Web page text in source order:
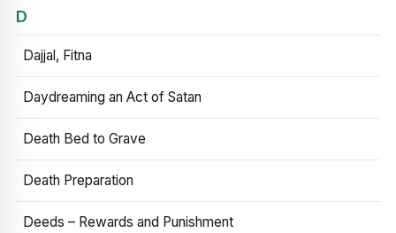
D
Dajjal, Fitna
Daydreaming an Act of Satan
Death Bed to Grave
Death Preparation
Deeds – Rewards and Punishment